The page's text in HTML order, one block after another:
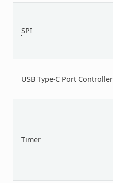
SPI
USB Type-C Port Controller
Timer